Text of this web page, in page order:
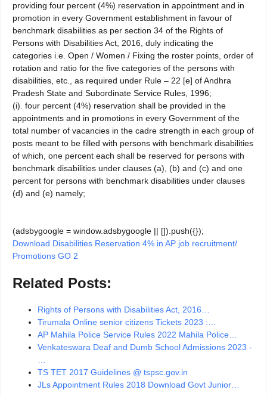
providing four percent (4%) reservation in appointment and in
promotion in every Government establishment in favour of
benchmark disabilities as per section 34 of the Rights of
Persons with Disabilities Act, 2016, duly indicating the
categories i.e. Open / Women / Fixing the roster points, order of
rotation and ratio for the five categories of the persons with
disabilities, etc., as required under Rule – 22 [e] of Andhra
Pradesh State and Subordinate Service Rules, 1996;
(i). four percent (4%) reservation shall be provided in the
appointments and in promotions in every Government of the
total number of vacancies in the cadre strength in each group of
posts meant to be filled with persons with benchmark disabilities
of which, one percent each shall be reserved for persons with
benchmark disabilities under clauses (a), (b) and (c) and one
percent for persons with benchmark disabilities under clauses
(d) and (e) namely;
(adsbygoogle = window.adsbygoogle || []).push({});
Download Disabilities Reservation 4% in AP job recruitment/
Promotions GO 2
Related Posts:
Rights of Persons with Disabilities Act, 2016…
Tirumala Online senior citizens Tickets 2023 :…
AP Mahila Police Service Rules 2022 Mahila Police…
Venkateswara Deaf and Dumb School Admissions 2023 -
…
TS TET 2017 Guidelines @ tspsc.gov.in
JLs Appointment Rules 2018 Download Govt Junior…